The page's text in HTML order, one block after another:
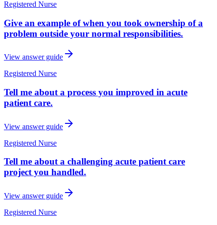
Registered Nurse
Give an example of when you took ownership of a
problem outside your normal responsibilities.
View answer guide
Registered Nurse
Tell me about a process you improved in acute
patient care.
View answer guide
Registered Nurse
Tell me about a challenging acute patient care
project you handled.
View answer guide
Registered Nurse